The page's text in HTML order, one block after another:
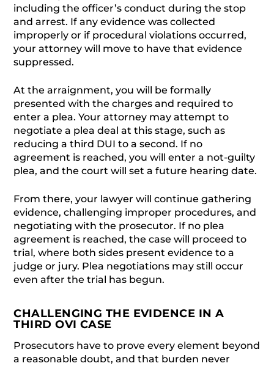
including the officer’s conduct during the stop
and arrest. If any evidence was collected
improperly or if procedural violations occurred,
your attorney will move to have that evidence
suppressed.
At the arraignment, you will be formally
presented with the charges and required to
enter a plea. Your attorney may attempt to
negotiate a plea deal at this stage, such as
reducing a third DUI to a second. If no
agreement is reached, you will enter a not-guilty
plea, and the court will set a future hearing date.
From there, your lawyer will continue gathering
evidence, challenging improper procedures, and
negotiating with the prosecutor. If no plea
agreement is reached, the case will proceed to
trial, where both sides present evidence to a
judge or jury. Plea negotiations may still occur
even after the trial has begun.
CHALLENGING THE EVIDENCE IN A
THIRD OVI CASE
Prosecutors have to prove every element beyond
a reasonable doubt, and that burden never